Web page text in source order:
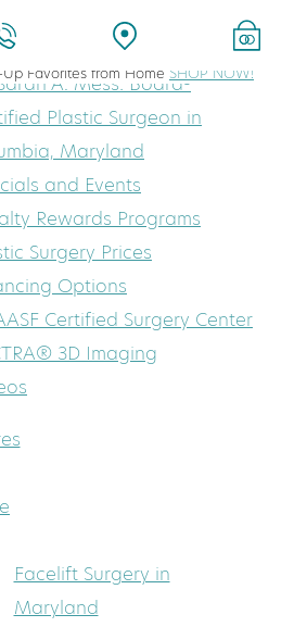
A. Mess: Board-
Plastic Surgeon in
Maryland
and Events
Rewards Programs
Surgery Prices
Options
Certified Surgery Center
3D Imaging
Facelift Surgery in
Maryland
Favorites from Home SHOP NOW!